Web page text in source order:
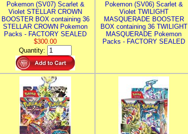
Pokemon (SV07) Scarlet &
Violet STELLAR CROWN
BOOSTER BOX containing 36
STELLAR CROWN Pokemon
Packs - FACTORY SEALED
$300.00
Quantity:
Pokemon (SV06) Scarlet &
Violet TWILIGHT
MASQUERADE BOOSTER
BOX containing 36 TWILIGHT
MASQUERADE Pokemon
Packs - FACTORY SEALED